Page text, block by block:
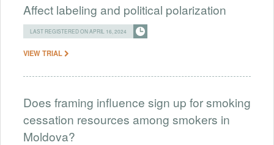
Affect labeling and political polarization
LAST REGISTERED ON APRIL 16, 2024
VIEW TRIAL
Does framing influence sign up for smoking
cessation resources among smokers in
Moldova?